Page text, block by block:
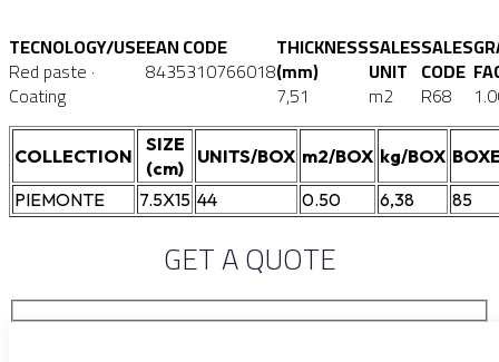
TECNOLOGY/USE
Red paste ·
Coating
EAN CODE
8435310766018
THICKNESS
(mm)
7,51
SALES
UNIT
m2
SALES
CODE
R68
COLLECTION
SIZE
(cm)
UNITS/BOX m2/BOX kg/BOX
PIEMONTE
7.5X15 44 0.50 6,38 85
GET A QUOTE